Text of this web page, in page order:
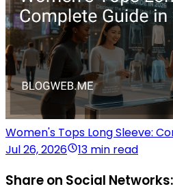
Women's Tops Long Sleeve:
Jul 26, 2026
13 min read
Share on Social Networks: